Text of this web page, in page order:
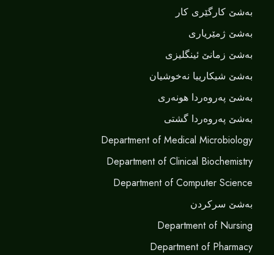
بەشێ کارگێری کار
بەشێ ژمێریاری
بەشێ زمانێ ‌‌ئینگلیزی
بەشێ شیکارییا نەخوشیان
بەشێ پەروەردا هونەری
بەشێ پەروەردا گشتی
Department of Medical Microbiology
Department of Clinical Biochemistry
Department of Computer Science
بەشێ سرکردن
Department of Nursing
Department of Pharmacy